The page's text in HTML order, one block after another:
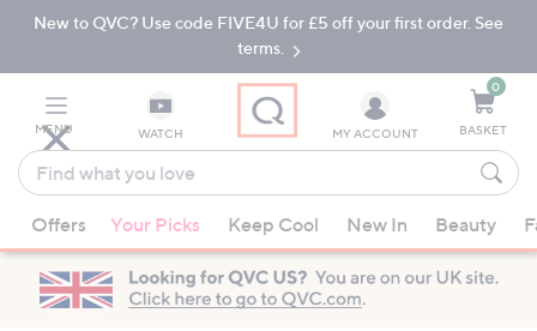
Skip
Navigation
Skip
New to QVC? Use code FIVE4U for £5 off your first order. See
terms.
MENU WATCH
Find
what
you
love
suggestions
are
available,
MY ACCOUNT
0
BASKET
Offers Your Picks Keep Cool New In Beauty